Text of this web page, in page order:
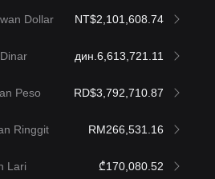
Dollar NT$2,101,608.74
дин.6,613,721.11
Peso RD$3,792,710.87
Ringgit RM266,531.16
Lari ₾170,080.52